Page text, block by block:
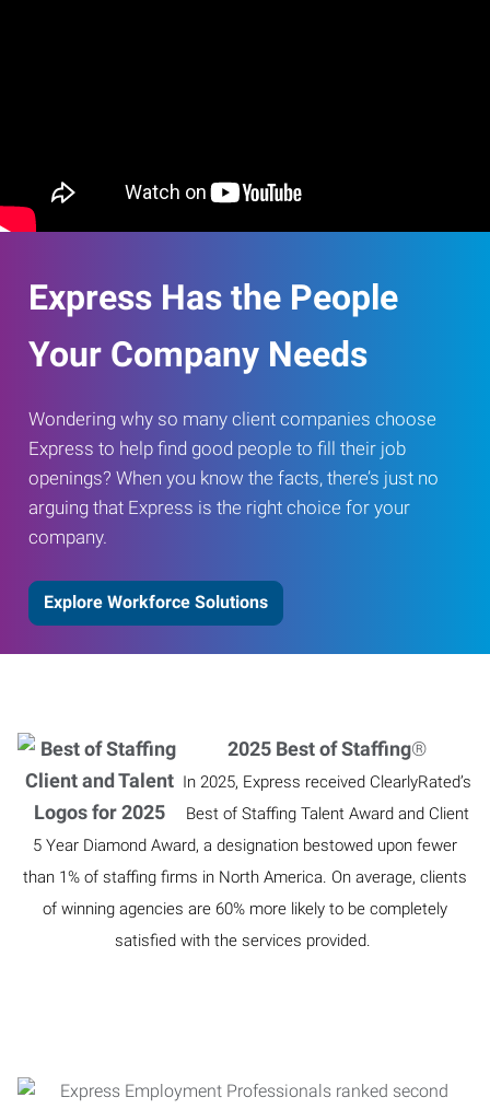
Express Has the People
Your Company Needs
Wondering why so many client companies choose
Express to help find good people to fill their job
openings? When you know the facts, there’s just no
arguing that Express is the right choice for your
company.
Explore Workforce Solutions
2025 Best of Staffing®
In 2025, Express received ClearlyRated’s
Best of Staffing Talent Award and Client
5 Year Diamond Award, a designation bestowed upon fewer
than 1% of staffing firms in North America. On average, clients
of winning agencies are 60% more likely to be completely
satisfied with the services provided.